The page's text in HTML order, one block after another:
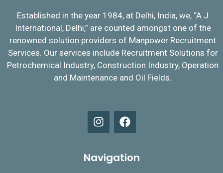
Established in the year 1984, at Delhi, India, we, “A J
International, Delhi,” are counted amongst one of the
renowned solution providers of Manpower Recruitment
Services. Our services include Recruitment Solutions for
Petrochemical Industry, Construction Industry, Operation
and Maintenance and Oil Fields.
Navigation